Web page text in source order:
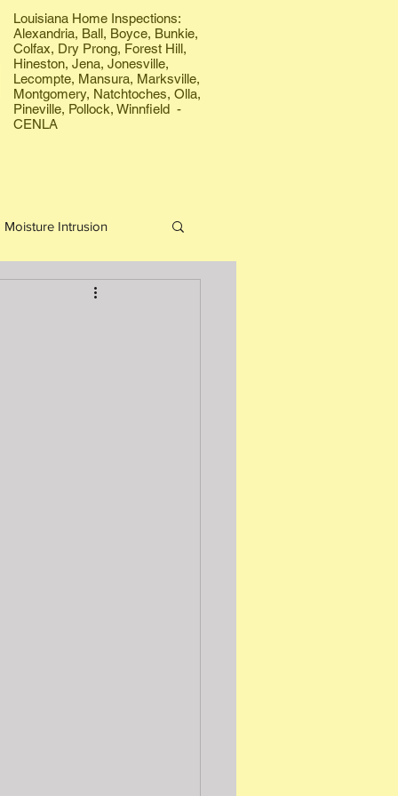
Louisiana Home Inspections:
Alexandria, Ball, Boyce, Bunkie,
Colfax, Dry Prong, Forest Hill,
Hineston, Jena, Jonesville,
Lecompte, Mansura, Marksville,
Montgomery, Natchtoches, Olla,
Pineville, Pollock, Winnfield -
CENLA
Moisture Intrusion